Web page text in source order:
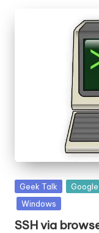
Posted
in
Geek Talk
Windows
SSH via